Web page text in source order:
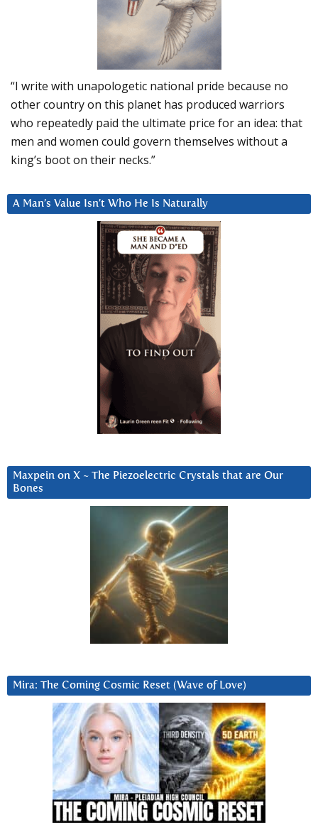
“I write with unapologetic national pride because no
other country on this planet has produced warriors
who repeatedly paid the ultimate price for an idea: that
men and women could govern themselves without a
king’s boot on their necks.”
A Man’s Value Isn’t Who He Is Naturally
Maxpein on X ~ The Piezoelectric Crystals that are Our
Bones
Mira: The Coming Cosmic Reset (Wave of Love)